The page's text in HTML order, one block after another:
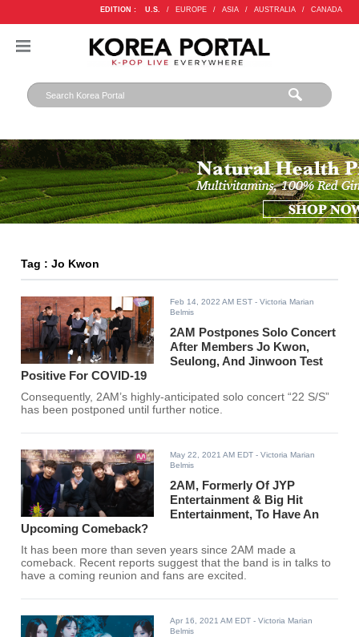
EDITION : U.S. / EUROPE / ASIA / AUSTRALIA / CANADA
Tag : Jo Kwon
Feb 14, 2022 AM EST - Victoria Marian
Belmis
2AM Postpones Solo Concert
After Members Jo Kwon,
Seulong, And Jinwoon Test
Positive For COVID-19
Consequently, 2AM’s highly-anticipated solo concert “22 S/S”
has been postponed until further notice.
May 22, 2021 AM EDT - Victoria Marian
Belmis
2AM, Formerly Of JYP
Entertainment & Big Hit
Entertainment, To Have An
Upcoming Comeback?
It has been more than seven years since 2AM made a
comeback. Recent reports suggest that the band is in talks to
have a coming reunion and fans are excited.
Apr 16, 2021 AM EDT - Victoria Marian
Belmis